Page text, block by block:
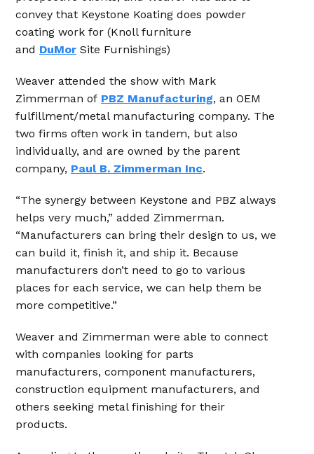
convey that Keystone Koating does powder
coating work for (Knoll furniture
and DuMor Site Furnishings)
Weaver attended the show with Mark
Zimmerman of PBZ Manufacturing, an OEM
fulfillment/metal manufacturing company. The
two firms often work in tandem, but also
individually, and are owned by the parent
company, Paul B. Zimmerman Inc.
“The synergy between Keystone and PBZ always
helps very much,” added Zimmerman.
“Manufacturers can bring their design to us, we
can build it, finish it, and ship it. Because
manufacturers don’t need to go to various
places for each service, we can help them be
more competitive.”
Weaver and Zimmerman were able to connect
with companies looking for parts
manufacturers, component manufacturers,
construction equipment manufacturers, and
others seeking metal finishing for their
products.